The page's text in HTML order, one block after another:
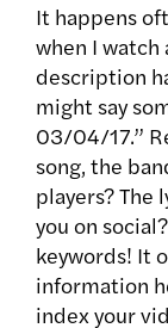
It happens
when I watch
description
might say
03/04/17.”
song, the
players? The
you on
keywords! It
information
index your